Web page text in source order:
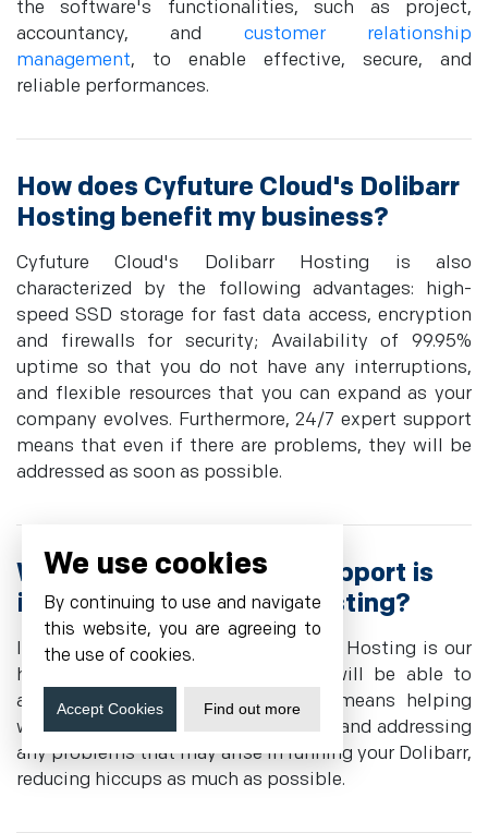
the software's functionalities, such as project,
accountancy, and customer relationship
management, to enable effective, secure, and
reliable performances.
How does Cyfuture Cloud's Dolibarr
Hosting benefit my business?
Cyfuture Cloud's Dolibarr Hosting is also
characterized by the following advantages: high-
speed SSD storage for fast data access, encryption
and firewalls for security; Availability of 99.95%
uptime so that you do not have any interruptions,
and flexible resources that you can expand as your
company evolves. Furthermore, 24/7 expert support
means that even if there are problems, they will be
addressed as soon as possible.
What level of technical support is
included with Dolibarr Hosting?
Included in Cyfuture Cloud's Dolibarr Hosting is our
highly technical Team, which you will be able to
access anytime for support. This means helping
with configuration, problem-solving, and addressing
any problems that may arise in running your Dolibarr,
reducing hiccups as much as possible.
We use cookies
By continuing to use and navigate
this website, you are agreeing to
the use of cookies.
Accept Cookies Find out more